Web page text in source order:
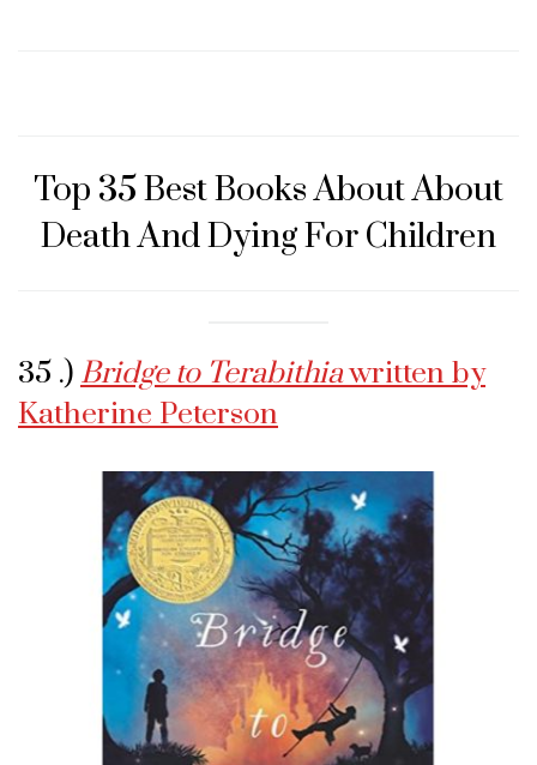
Top 35 Best Books About About
Death And Dying For Children
35 .) Bridge to Terabithiawritten by
Katherine Peterson